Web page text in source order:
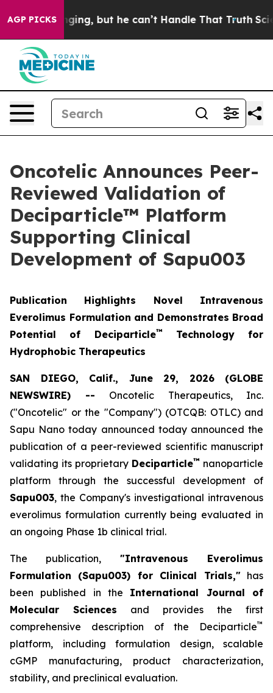
AGP PICKSbut he can’t Handle That TruthScientists
Oncotelic Announces Peer-
Reviewed Validation of
Deciparticle™ Platform
Supporting Clinical
Development of Sapu003
Publication Highlights Novel Intravenous
Everolimus Formulation and Demonstrates Broad
Potential of Deciparticle™
Technology for
Hydrophobic Therapeutics
SAN DIEGO, Calif., June 29, 2026 (GLOBE
NEWSWIRE) -- Oncotelic Therapeutics, Inc.
("Oncotelic" or the "Company") (OTCQB: OTLC) and
Sapu Nano today announced today announced the
publication of a peer-reviewed scientific manuscript
validating its proprietary Deciparticle™ nanoparticle
platform through the successful development of
Sapu003, the Company's investigational intravenous
everolimus formulation currently being evaluated in
an ongoing Phase 1b clinical trial.
The publication, "Intravenous Everolimus
Formulation (Sapu003) for Clinical Trials,"has
been published in the International Journal of
Molecular Sciences and provides the first
comprehensive description of the Deciparticle™
platform, including formulation design, scalable
cGMP manufacturing, product characterization,
stability, and preclinical evaluation.